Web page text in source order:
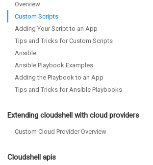
Overview
Custom Scripts
Adding Your Script to an App
Tips and Tricks for Custom Scripts
Ansible
Ansible Playbook Examples
Adding the Playbook to an App
Tips and Tricks for Ansible Playbooks
Extending cloudshell with cloud providers
Custom Cloud Provider Overview
Cloudshell apis